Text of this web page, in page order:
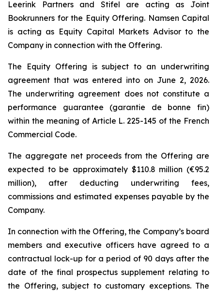
Leerink Partners and Stifel are acting as Joint
Bookrunners for the Equity Offering. Namsen Capital
is acting as Equity Capital Markets Advisor to the
Company in connection with the Offering.
The Equity Offering is subject to an underwriting
agreement that was entered into on June 2, 2026.
The underwriting agreement does not constitute a
performance guarantee (garantie de bonne fin)
within the meaning of Article L. 225-145 of the French
Commercial Code.
The aggregate net proceeds from the Offering are
expected to be approximately $110.8 million (€95.2
million), after deducting underwriting fees,
commissions and estimated expenses payable by the
Company.
In connection with the Offering, the Company’s board
members and executive officers have agreed to a
contractual lock-up for a period of 90 days after the
date of the final prospectus supplement relating to
the Offering, subject to customary exceptions. The